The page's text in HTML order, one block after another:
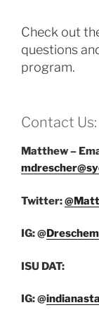
Check out
questions
program.
Contact Us:
Matthew –
Twitter:
IG: @Dreschem
ISU DAT:
IG: @